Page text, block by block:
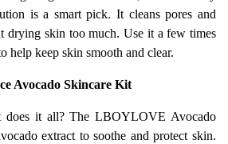
is a smart pick. It cleans pores and
drying skin too much. Use it a few times
help keep skin smooth and clear.
Avocado Skincare Kit
does it all? The LBOYLOVE Avocado
extract to soothe and protect skin.